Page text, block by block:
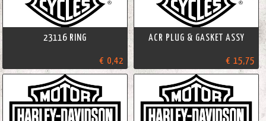
23116 RING
€ 0,42
ACR PLUG & GASKET ASSY
€ 15,75